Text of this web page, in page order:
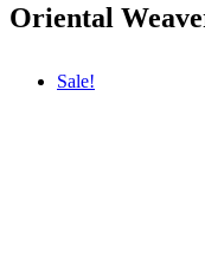
Oriental
Sale!